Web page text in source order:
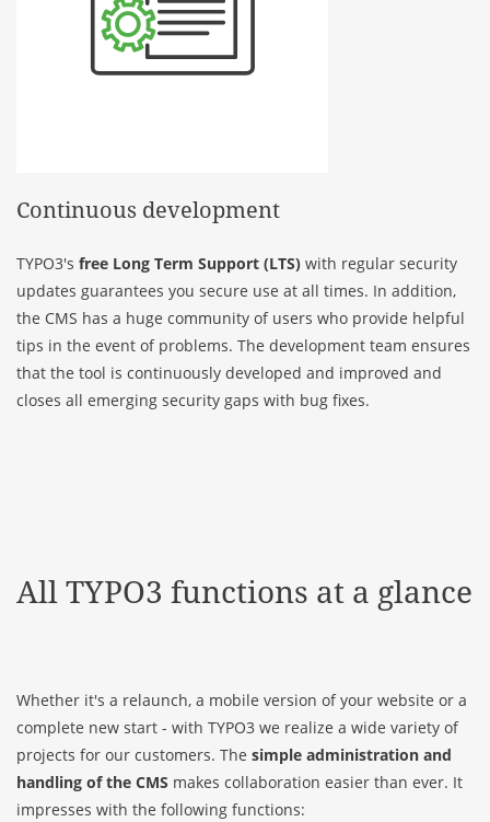
Continuous development
TYPO3's free Long Term Support (LTS) with regular security
updates guarantees you secure use at all times. In addition,
the CMS has a huge community of users who provide helpful
tips in the event of problems. The development team ensures
that the tool is continuously developed and improved and
closes all emerging security gaps with bug fixes.
All TYPO3 functions at a glance
Whether it's a relaunch, a mobile version of your website or a
complete new start - with TYPO3 we realize a wide variety of
projects for our customers. The simple administration and
handling of the CMS makes collaboration easier than ever. It
impresses with the following functions: